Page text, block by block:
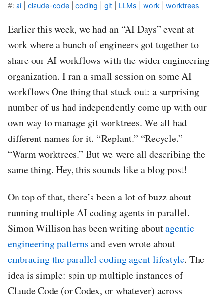
#: ai claude-code coding git LLMs work worktrees
Earlier this week, we had an “AI Days” event at
work where a bunch of engineers got together to
share our AI workflows with the wider engineering
organization. I ran a small session on some AI
workflows One thing that stuck out: a surprising
number of us had independently come up with our
own way to manage git worktrees. We all had
different names for it. “Replant.” “Recycle.”
“Warm worktrees.” But we were all describing the
same thing. Hey, this sounds like a blog post!
On top of that, there’s been a lot of buzz about
running multiple AI coding agents in parallel.
Simon Willison has been writing aboutagentic
engineering patterns and even wrote about
embracing the parallel coding agent lifestyle. The
idea is simple: spin up multiple instances of
Claude Code (or Codex, or whatever) across